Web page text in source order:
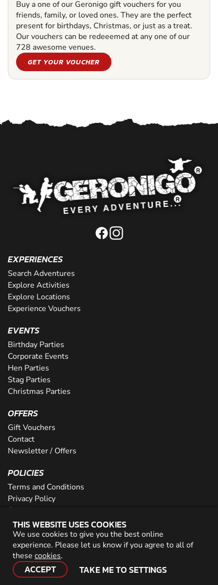
Buy a one of our Geronigo gift vouchers for you
friends, family, or loved ones. They are the perfect
present for birthdays, Christmas, or just as a treat.
Our vouchers can be redeeemed at any one of our
728 awesome venues.
GET YOUR VOUCHER
THIS WEBSITE USES COOKIES
We use cookies to give you the best online
experience. Please let us know if you agree to all of
these cookies.
ACCEPT TAKE ME TO SETTINGS
EXPERIENCES
Search Adventures
Explore Activities
Explore Locations
Experience Vouchers
EVENTS
Birthday Parties
Corporate Events
Hen Parties
Stag Parties
Christmas Parties
OFFERS
Gift Vouchers
Contact
Newsletter / Offers
POLICIES
Terms and Conditions
Privacy Policy
Cookies
PARTNER WITH US
Careers
Network